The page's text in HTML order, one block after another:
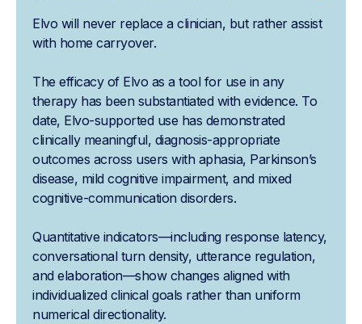
Elvo will never replace a clinician, but rather assist
with home carryover.
The efficacy of Elvo as a tool for use in any
therapy has been substantiated with evidence. To
date, Elvo-supported use has demonstrated
clinically meaningful, diagnosis-appropriate
outcomes across users with aphasia, Parkinson’s
disease, mild cognitive impairment, and mixed
cognitive-communication disorders.
Quantitative indicators—including response latency,
conversational turn density, utterance regulation,
and elaboration—show changes aligned with
individualized clinical goals rather than uniform
numerical directionality.